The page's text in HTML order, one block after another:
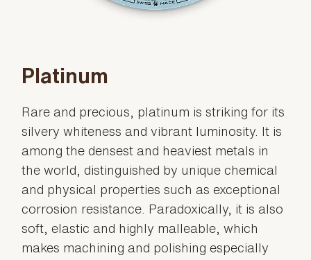
Platinum
Rare and precious, platinum is striking for its
silvery whiteness and vibrant luminosity. It is
among the densest and heaviest metals in
the world, distinguished by unique chemical
and physical properties such as exceptional
corrosion resistance. Paradoxically, it is also
soft, elastic and highly malleable, which
makes machining and polishing especially